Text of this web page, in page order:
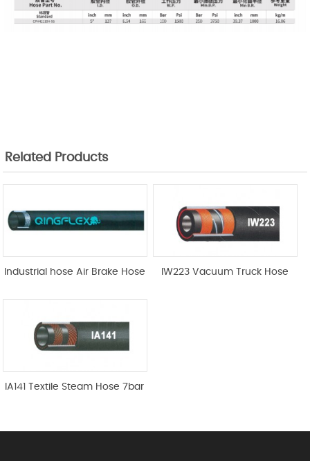
Related Products
Industrial hose Air Brake Hose IW223 Vacuum Truck Hose
IA141 Textile Steam Hose 7bar